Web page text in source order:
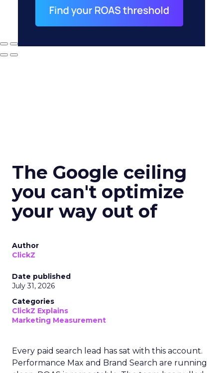
The Google ceiling
you can't optimize
your way out of
Author
ClickZ
Date published
July 31, 2026
Categories
ClickZ Explains
Marketing Measurement
Every paid search lead has sat with this account.
Performance Max and Brand Search are running